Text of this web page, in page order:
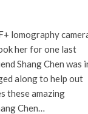
lomography
her for one last
Shang Chen was
along to help out
these amazing
Chen…